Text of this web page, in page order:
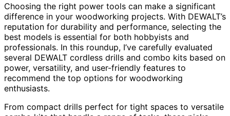
Choosing the right power tools can make a significant
difference in your woodworking projects. With DEWALT’s
reputation for durability and performance, selecting the
best models is essential for both hobbyists and
professionals. In this roundup, I’ve carefully evaluated
several DEWALT cordless drills and combo kits based on
power, versatility, and user-friendly features to
recommend the top options for woodworking
enthusiasts.
From compact drills perfect for tight spaces to versatile